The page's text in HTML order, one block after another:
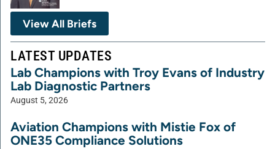
View All Briefs
LATEST UPDATES
Lab Champions with Troy Evans of Industry
Lab Diagnostic Partners
August 5, 2026
Aviation Champions with Mistie Fox of
ONE35 Compliance Solutions